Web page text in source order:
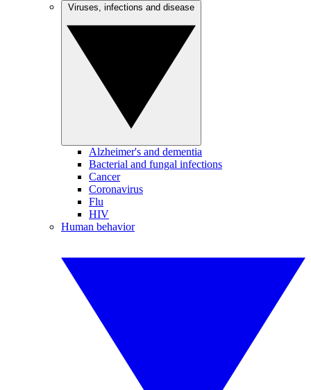
Alzheimer's and dementia
Bacterial and fungal infections
Cancer
Coronavirus
Flu
HIV
Human behavior